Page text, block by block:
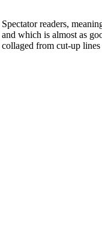
readers,
which is almost as
from cut-up